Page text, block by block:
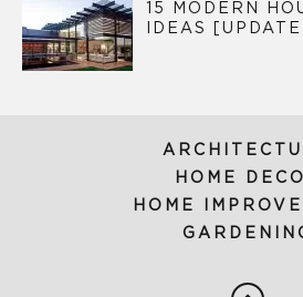
15 MODERN
IDEAS
HOME
HOME